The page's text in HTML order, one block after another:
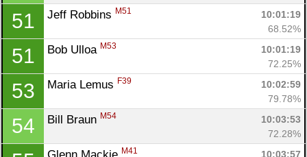
51 Jeff Robbins M51
10:01:19
68.52%
51 Bob Ulloa M53
10:01:19
72.25%
53 Maria Lemus F39
10:02:59
79.78%
54 Bill Braun M54
10:03:53
72.28%
M41 10:03:57